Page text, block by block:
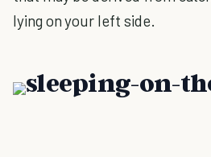
lying on your left side.